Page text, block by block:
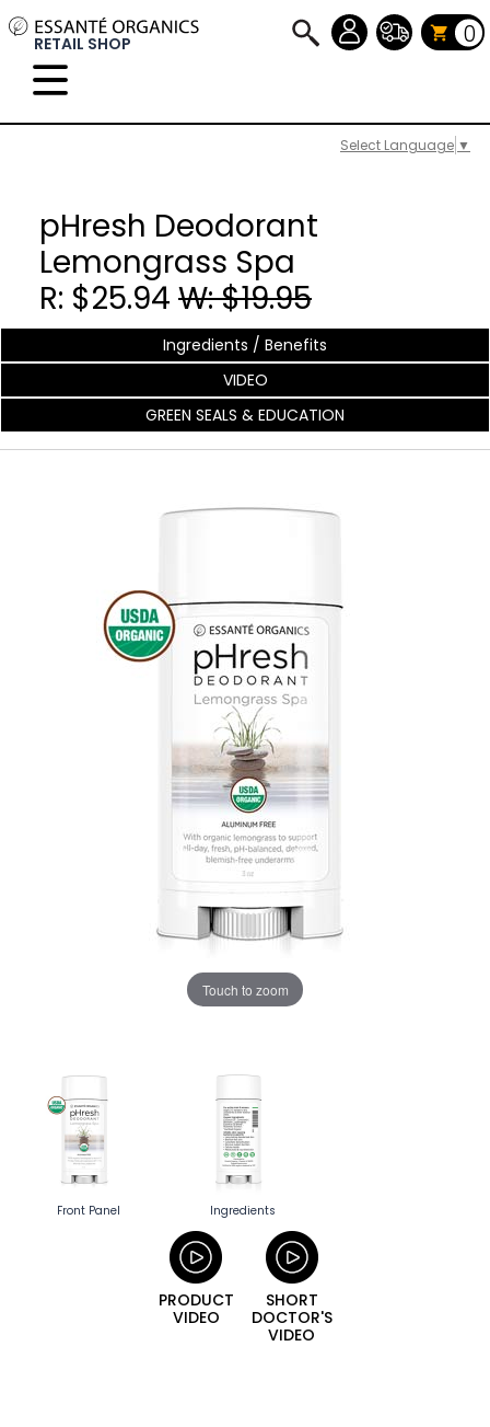
Select Language ▼
RETAIL SHOP 0
pHresh Deodorant
Lemongrass Spa
R: $25.94 W: $19.95
Ingredients / Benefits
VIDEO
GREEN SEALS & EDUCATION
Touch to zoom
Front Panel Ingredients
PRODUCT
VIDEO
SHORT
DOCTOR'S
VIDEO